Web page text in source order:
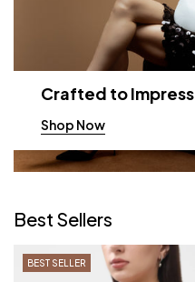
Crafted to Impress
Shop Now
Best Sellers
BEST SELLER